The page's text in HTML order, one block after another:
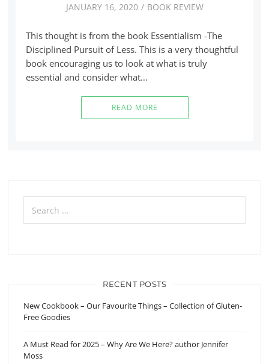
JANUARY 16, 2020 BOOK REVIEW
This thought is from the book Essentialism -The
Disciplined Pursuit of Less. This is a very thoughtful
book encouraging us to look at what is truly
essential and consider what…
READ MORE
Search
for:
RECENT POSTS
New Cookbook – Our Favourite Things – Collection of Gluten-
Free Goodies
A Must Read for 2025 – Why Are We Here? author Jennifer
Moss